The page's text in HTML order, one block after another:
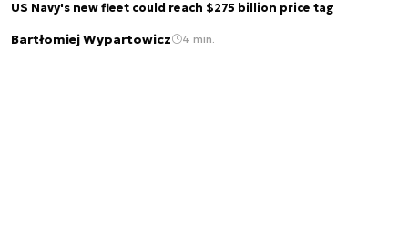
US Navy's new fleet could reach $275 billion price tag
Bartłomiej Wypartowicz 4 min.